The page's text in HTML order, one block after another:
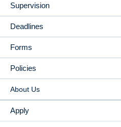
Supervision
Deadlines
Forms
Policies
About Us
Apply